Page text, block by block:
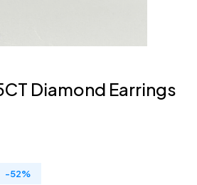
Diamond Earrings
-52%